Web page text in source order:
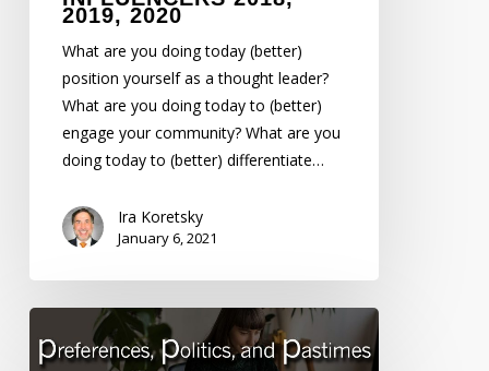
2019, 2020
What are you doing today (better)
position yourself as a thought leader?
What are you doing today to (better)
engage your community? What are you
doing today to (better) differentiate…
Ira Koretsky
January 6, 2021
Preferences,
Politics,